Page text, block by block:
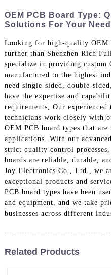
OEM PCB Board Type:
Solutions For Your
Looking for high-quality OEM
further than Shenzhen Rich
specialize in providing custom
manufactured to the highest
need single-sided, double-
have the expertise and
requirements, Our experienced
technicians work closely with
OEM PCB board types that
applications. With our
strict quality control
boards are reliable, durable,
Joy Electronics Co., Ltd., we
exceptional products and
PCB board types have been
and equipment, and we take
businesses across different
Related Products